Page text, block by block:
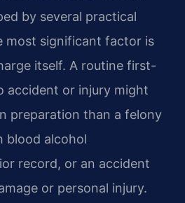
by several practical
most significant factor is
itself. A routine first-
accident or injury might
preparation than a felony
blood alcohol
record, or an accident
or personal injury.